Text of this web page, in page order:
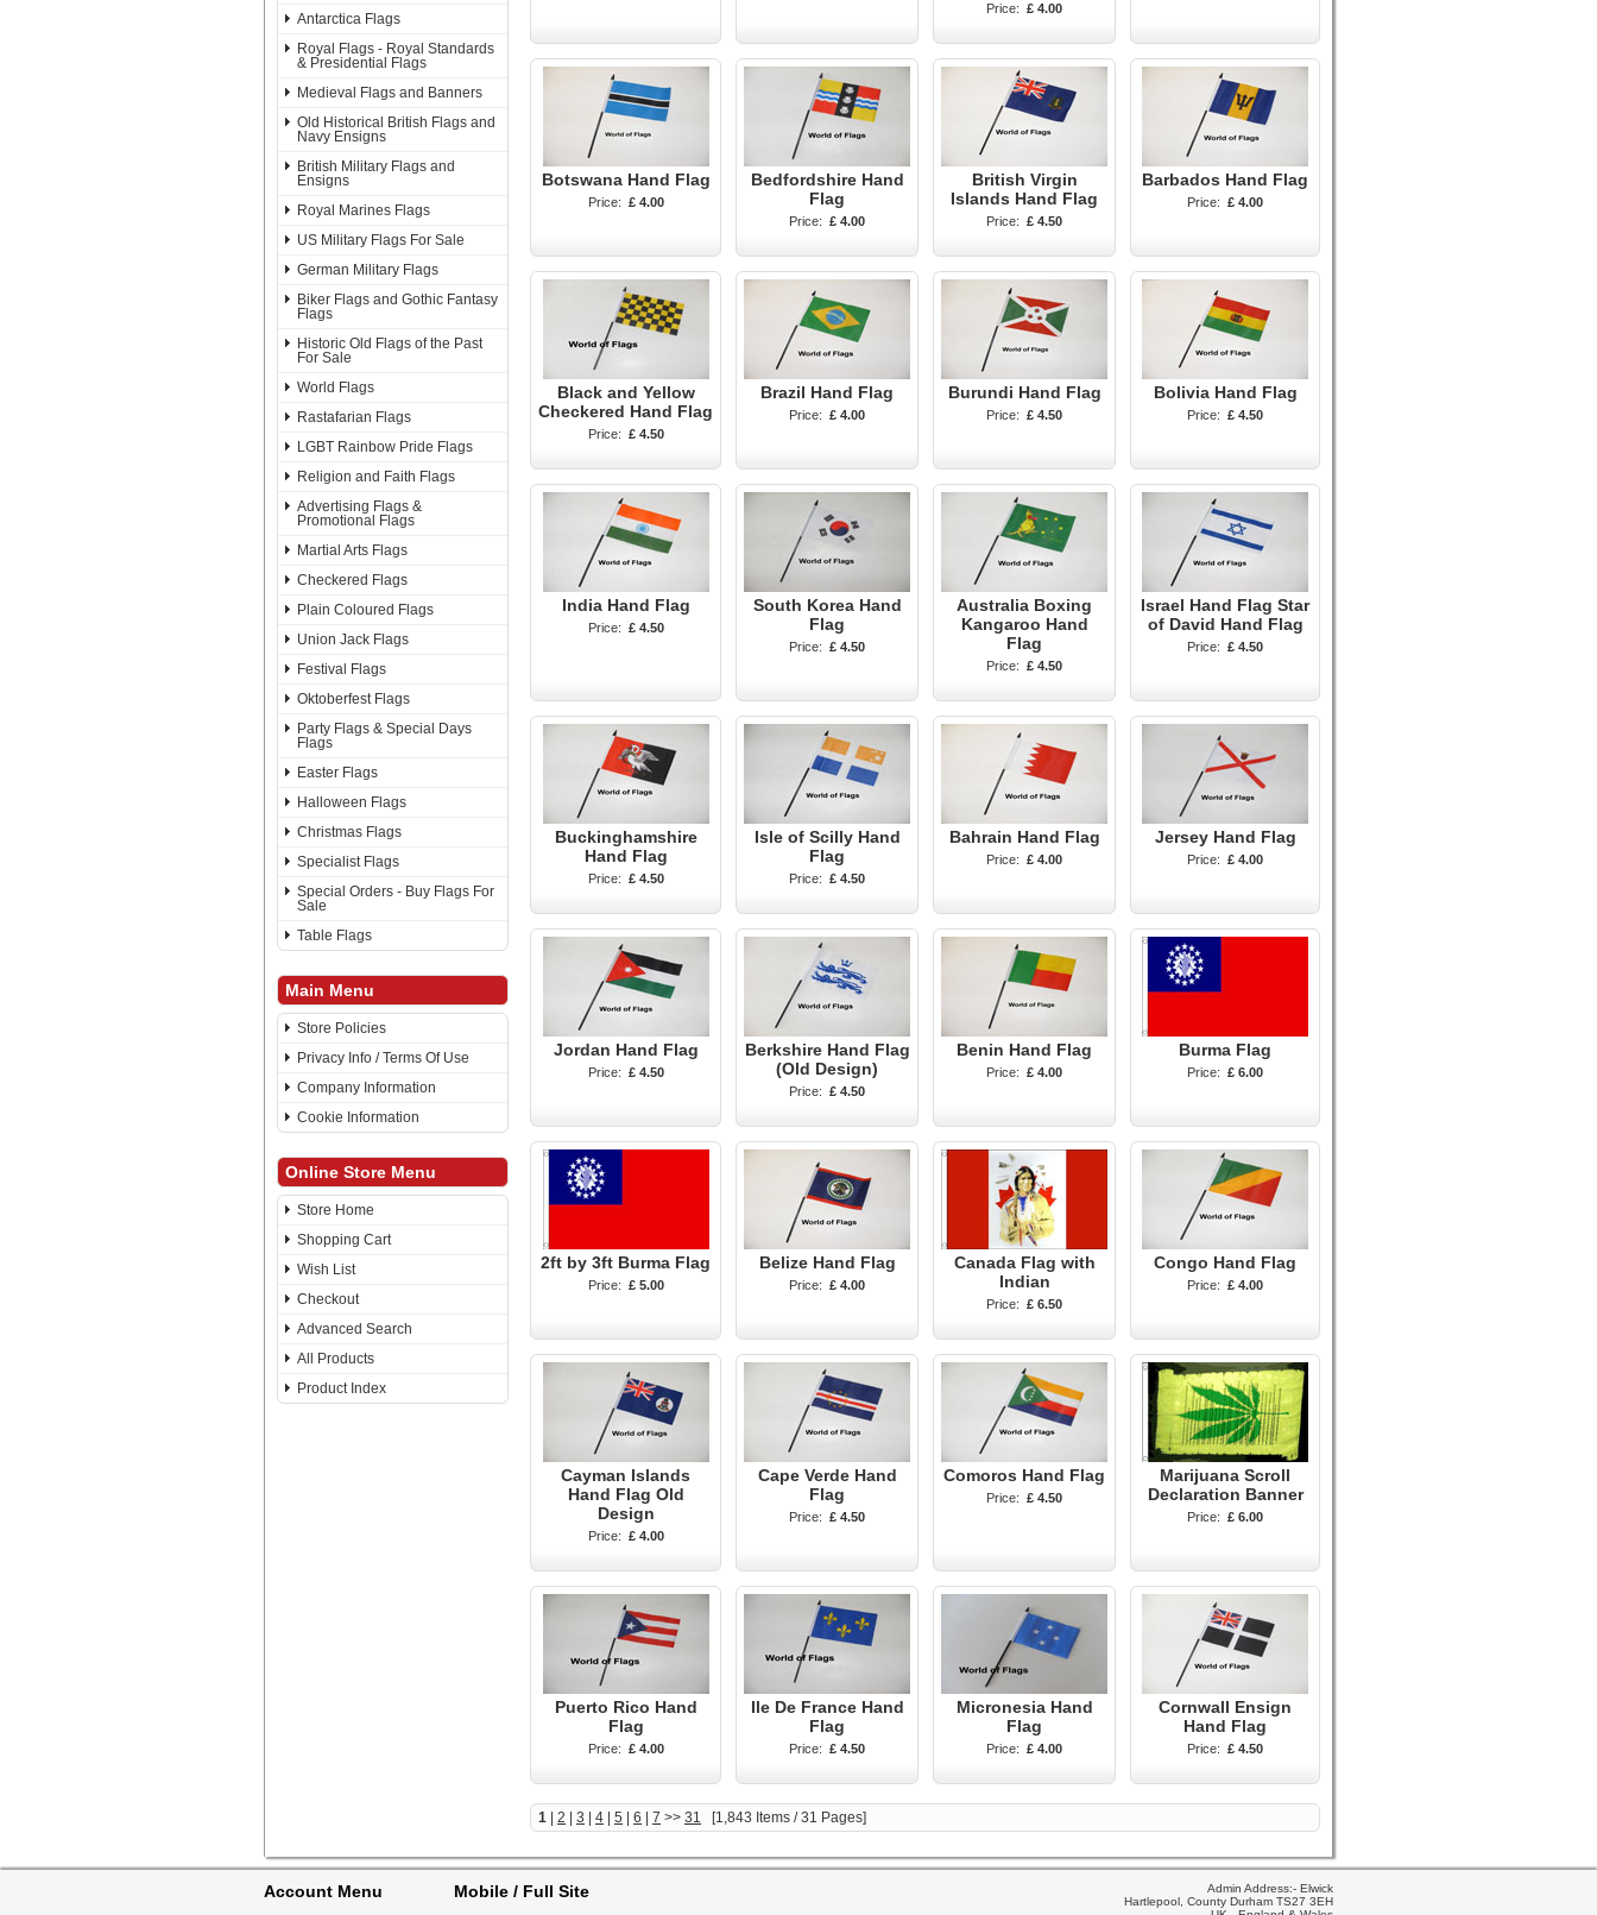
Antarctica Flags
Royal Flags - Royal Standards
& Presidential Flags
Medieval Flags and Banners
Old Historical British Flags and
Navy Ensigns
British Military Flags and
Ensigns
Royal Marines Flags
US Military Flags For Sale
German Military Flags
Biker Flags and Gothic Fantasy
Flags
Historic Old Flags of the Past
For Sale
World Flags
Rastafarian Flags
LGBT Rainbow Pride Flags
Religion and Faith Flags
Advertising Flags &
Promotional Flags
Martial Arts Flags
Checkered Flags
Plain Coloured Flags
Union Jack Flags
Festival Flags
Oktoberfest Flags
Party Flags & Special Days
Flags
Easter Flags
Halloween Flags
Christmas Flags
Specialist Flags
Special Orders - Buy Flags For
Sale
Table Flags
Main Menu
Store Policies
Privacy Info / Terms Of Use
Company Information
Cookie Information
Online Store Menu
Store Home
Shopping Cart
Wish List
Checkout
Advanced Search
All Products
Product Index
Price: £ 4.00
Botswana Hand Flag
Price: £ 4.00
Bedfordshire Hand
Flag
Price: £ 4.00
British Virgin
Islands Hand Flag
Price: £ 4.50
Barbados Hand Flag
Price: £ 4.00
Black and Yellow
Checkered Hand Flag
Price: £ 4.50
Brazil Hand Flag
Price: £ 4.00
Burundi Hand Flag
Price: £ 4.50
Bolivia Hand Flag
Price: £ 4.50
India Hand Flag
Price: £ 4.50
South Korea Hand
Flag
Price: £ 4.50
Australia Boxing
Kangaroo Hand
Flag
Price: £ 4.50
Israel Hand Flag Star
of David Hand Flag
Price: £ 4.50
Buckinghamshire
Hand Flag
Price: £ 4.50
Isle of Scilly Hand
Flag
Price: £ 4.50
Bahrain Hand Flag
Price: £ 4.00
Jersey Hand Flag
Price: £ 4.00
Jordan Hand Flag
Price: £ 4.50
Berkshire Hand Flag
(Old Design)
Price: £ 4.50
Benin Hand Flag
Price: £ 4.00
Burma Flag
Price: £ 6.00
2ft by 3ft Burma Flag
Price: £ 5.00
Belize Hand Flag
Price: £ 4.00
Canada Flag with
Indian
Price: £ 6.50
Congo Hand Flag
Price: £ 4.00
Cayman Islands
Hand Flag Old
Design
Price: £ 4.00
Cape Verde Hand
Flag
Price: £ 4.50
Comoros Hand Flag
Price: £ 4.50
Marijuana Scroll
Declaration Banner
Price: £ 6.00
Puerto Rico Hand
Flag
Price: £ 4.00
Ile De France Hand
Flag
Price: £ 4.50
Micronesia Hand
Flag
Price: £ 4.00
Cornwall Ensign
Hand Flag
Price: £ 4.50
1 2 3 4 5 6 7 >> 31 [1,843 Items / 31 Pages]
Account Menu Mobile / Full Site
Admin Address:- Elwick
Hartlepool, County Durham TS27 3EH